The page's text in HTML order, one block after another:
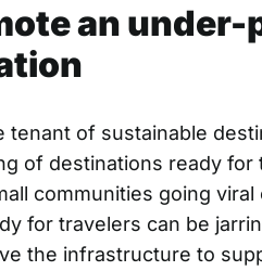
an
tenant of sustainable
of destinations ready
communities going
for travelers can be
the infrastructure to